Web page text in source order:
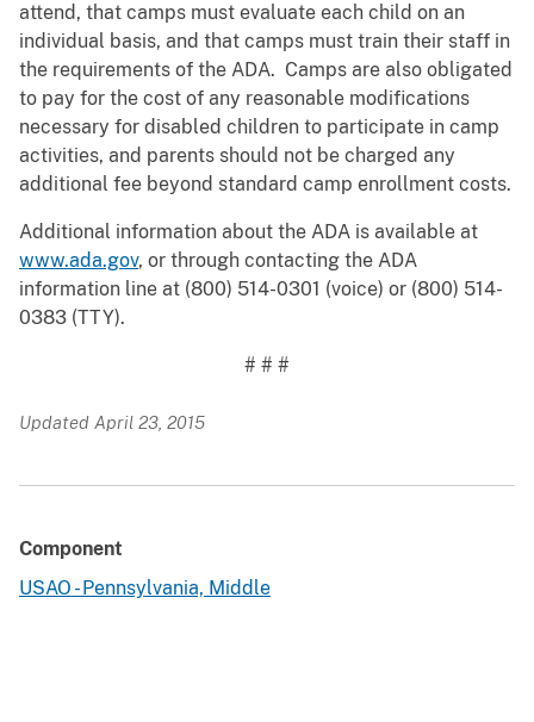
attend, that camps must evaluate each child on an
individual basis, and that camps must train their staff in
the requirements of the ADA. Camps are also obligated
to pay for the cost of any reasonable modifications
necessary for disabled children to participate in camp
activities, and parents should not be charged any
additional fee beyond standard camp enrollment costs.
Additional information about the ADA is available at
www.ada.gov, or through contacting the ADA
information line at (800) 514-0301 (voice) or (800) 514-
0383 (TTY).
# # #
Updated April 23, 2015
Component
USAO - Pennsylvania, Middle